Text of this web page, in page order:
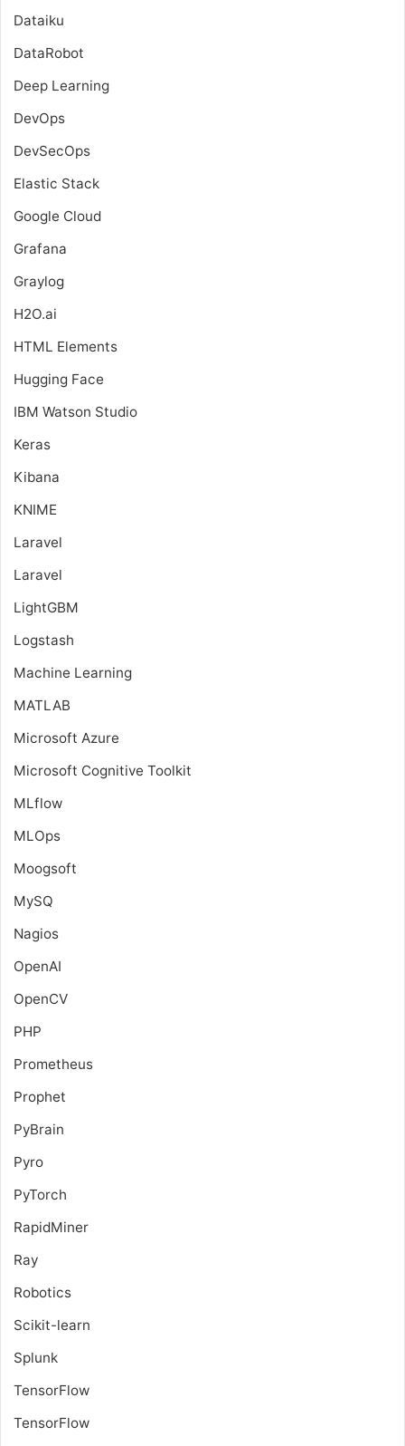
Dataiku
DataRobot
Deep Learning
DevOps
DevSecOps
Elastic Stack
Google Cloud
Grafana
Graylog
H2O.ai
HTML Elements
Hugging Face
IBM Watson Studio
Keras
Kibana
KNIME
Laravel
Laravel
LightGBM
Logstash
Machine Learning
MATLAB
Microsoft Azure
Microsoft Cognitive Toolkit
MLflow
MLOps
Moogsoft
MySQ
Nagios
OpenAI
OpenCV
PHP
Prometheus
Prophet
PyBrain
Pyro
PyTorch
RapidMiner
Ray
Robotics
Scikit-learn
Splunk
TensorFlow
TensorFlow